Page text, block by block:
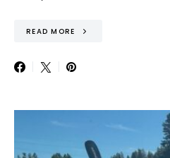
READ MORE